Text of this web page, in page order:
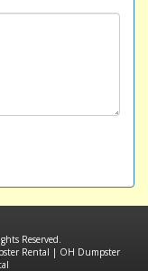
Reserved.
Rental | OH Dumpster